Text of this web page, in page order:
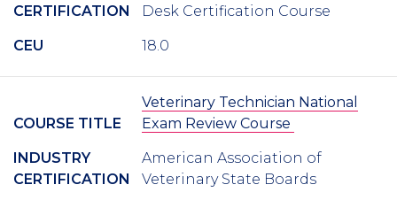
CERTIFICATION
Desk Certification Course
CEU 18.0
COURSE TITLE
Veterinary Technician National
Exam Review Course
INDUSTRY
CERTIFICATION
American Association of
Veterinary State Boards